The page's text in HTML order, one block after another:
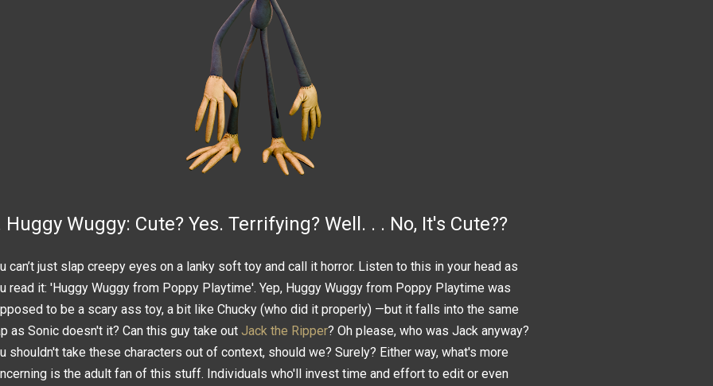
Huggy Wuggy: Cute? Yes. Terrifying? Well. . . No, It's Cute??
can’t just slap creepy eyes on a lanky soft toy and call it horror. Listen to this in your head as
read it: 'Huggy Wuggy from Poppy Playtime'. Yep, Huggy Wuggy from Poppy Playtime was
to be a scary ass toy, a bit like Chucky (who did it properly) —but it falls into the same
as Sonic doesn't it? Can this guy take out Jack the Ripper? Oh please, who was Jack anyway?
shouldn't take these characters out of context, should we? Surely? Either way, what's more
is the adult fan of this stuff. Individuals who'll invest time and effort to edit or even